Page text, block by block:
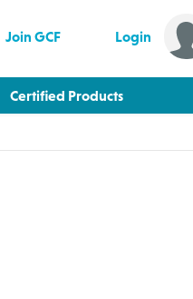
Join GCF Login
Certified Products